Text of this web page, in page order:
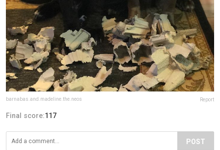
barnabas.and.madeline.the.neos Report
Final score:117
POST